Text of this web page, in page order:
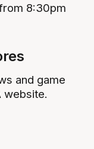
8:30pm
and game
website.